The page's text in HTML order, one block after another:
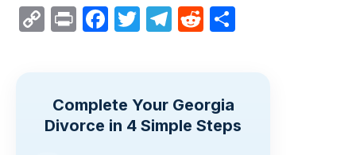
C
y
Li
Pr F
e
b
T
er
T
gr
a
R
di
t
Complete Your Georgia
Divorce in 4 Simple Steps